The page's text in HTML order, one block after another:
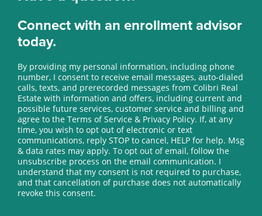
Connect with an enrollment advisor
today.
By providing my personal information, including phone
number, I consent to receive email messages, auto-dialed
calls, texts, and prerecorded messages from Colibri Real
Estate with information and offers, including current and
possible future services, customer service and billing and
agree to the Terms of Service & Privacy Policy. If, at any
time, you wish to opt out of electronic or text
communications, reply STOP to cancel, HELP for help. Msg
& data rates may apply. To opt out of email, follow the
unsubscribe process on the email communication. I
understand that my consent is not required to purchase,
and that cancellation of purchase does not automatically
revoke this consent.